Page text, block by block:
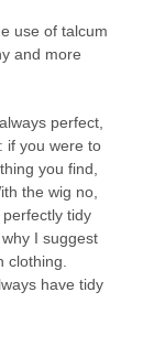
use of talcum
and more
perfect,
if you were to
you find,
the wig no,
tidy
I suggest
clothing.
have tidy